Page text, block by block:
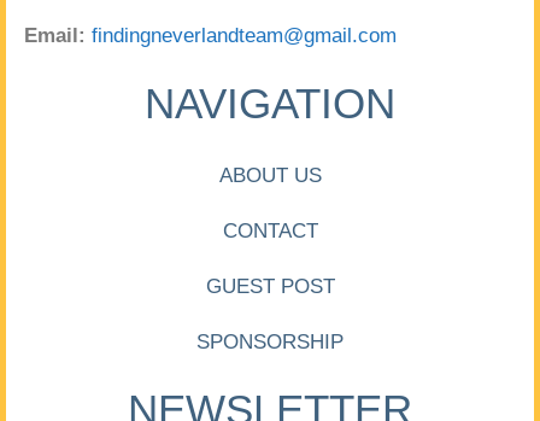
Email: findingneverlandteam@gmail.com
NAVIGATION
ABOUT US
CONTACT
GUEST POST
SPONSORSHIP
NEWSLETTER